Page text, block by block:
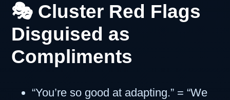
🎭 Cluster Red Flags
Disguised as
Compliments
“You’re so good at adapting.” = “We